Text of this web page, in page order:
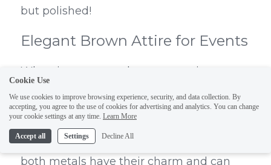
but polished!
Elegant Brown Attire for Events
When it comes to elegant occasions, a
suit can make quite an impression. This is
where you can really explore whether
silver or gold looks better with brown—
both metals have their charm and can
Cookie Use
We use cookies to improve browsing experience, security, and data collection. By
accepting, you agree to the use of cookies for advertising and analytics. You can change
your cookie settings at any time. Learn More
Accept all Settings Decline All